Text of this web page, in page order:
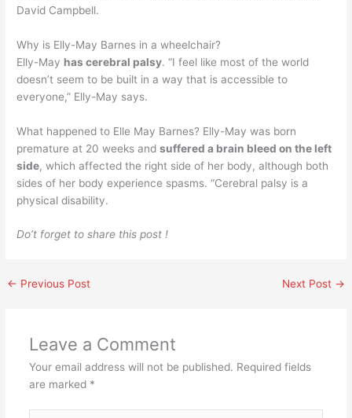
David Campbell.
Why is Elly-May Barnes in a wheelchair?
Elly-May has cerebral palsy. “I feel like most of the world
doesn’t seem to be built in a way that is accessible to
everyone,” Elly-May says.
What happened to Elle May Barnes? Elly-May was born
premature at 20 weeks andsuffered a brain bleed on the left
side, which affected the right side of her body, although both
sides of her body experience spasms. “Cerebral palsy is a
physical disability.
Do’t forget to share this post !
← Previous Post Next Post →
Leave a Comment
Your email address will not be published. Required fields
are marked *